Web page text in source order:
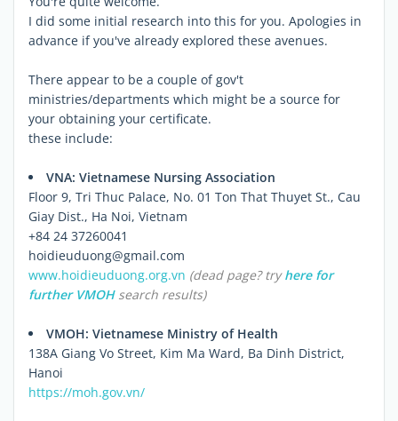
I did some initial research into this for you. Apologies in
advance if you've already explored these avenues.
There appear to be a couple of gov't
ministries/departments which might be a source for
your obtaining your certificate.
these include:
VNA: Vietnamese Nursing Association
Floor 9, Tri Thuc Palace, No. 01 Ton That Thuyet St., Cau
Giay Dist., Ha Noi, Vietnam
+84 24 37260041
hoidieuduong@gmail.com
www.hoidieuduong.org.vn (dead page? tryhere for
further VMOHsearch results)
VMOH: Vietnamese Ministry of Health
138A Giang Vo Street, Kim Ma Ward, Ba Dinh District,
Hanoi
https://moh.gov.vn/